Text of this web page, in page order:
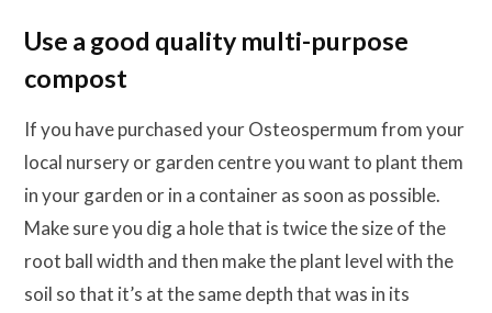
Use a good quality multi-purpose
compost
If you have purchased your Osteospermum from your
local nursery or garden centre you want to plant them
in your garden or in a container as soon as possible.
Make sure you dig a hole that is twice the size of the
root ball width and then make the plant level with the
soil so that it’s at the same depth that was in its